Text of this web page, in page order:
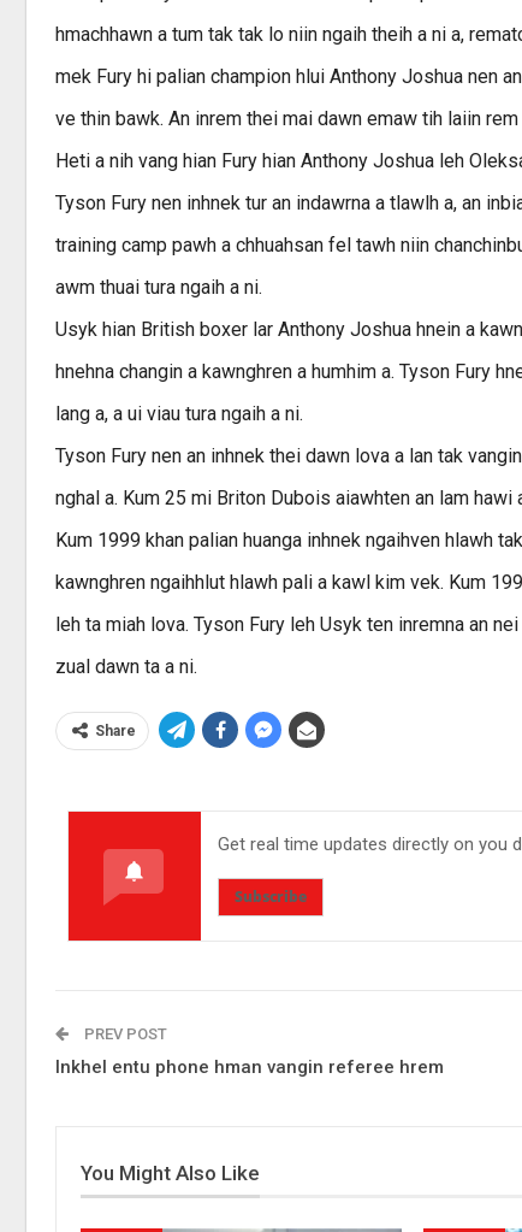
hmachhawn a tum tak tak lo niin ngaih theih a ni a,
mek Fury hi palian champion hlui Anthony Joshua nen
ve thin bawk. An inrem thei mai dawn emaw tih laiin
Heti a nih vang hian Fury hian Anthony Joshua leh
Tyson Fury nen inhnek tur an indawrna a tlawlh a, an
training camp pawh a chhuahsan fel tawh niin
awm thuai tura ngaih a ni.
Usyk hian British boxer lar Anthony Joshua hnein a
hnehna changin a kawnghren a humhim a. Tyson Fury
lang a, a ui viau tura ngaih a ni.
Tyson Fury nen an inhnek thei dawn lova a lan tak
nghal a. Kum 25 mi Briton Dubois aiawhten an lam hawi
Kum 1999 khan palian huanga inhnek ngaihven hlawh
kawnghren ngaihhlut hlawh pali a kawl kim vek. Kum
leh ta miah lova. Tyson Fury leh Usyk ten inremna an
zual dawn ta a ni.
Share
Get real time updates directly on you
Subscribe
PREV POST
Inkhel entu phone hman vangin referee hrem
You Might Also Like